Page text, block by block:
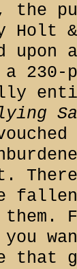
the
&
upon
230-
fallen
that